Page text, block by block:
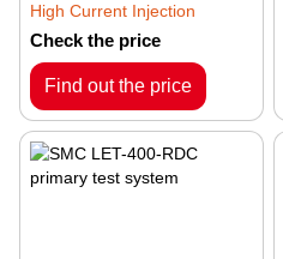
High Current Injection
Check the price
Find out the price